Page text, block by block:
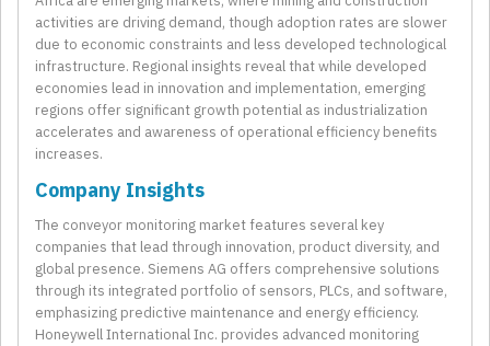
activities are driving demand, though adoption rates are slower
due to economic constraints and less developed technological
infrastructure. Regional insights reveal that while developed
economies lead in innovation and implementation, emerging
regions offer significant growth potential as industrialization
accelerates and awareness of operational efficiency benefits
increases.
Company Insights
The conveyor monitoring market features several key
companies that lead through innovation, product diversity, and
global presence. Siemens AG offers comprehensive solutions
through its integrated portfolio of sensors, PLCs, and software,
emphasizing predictive maintenance and energy efficiency.
Honeywell International Inc. provides advanced monitoring